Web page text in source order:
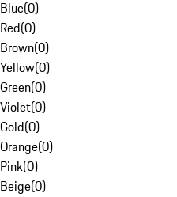
Blue(0)
Red(0)
Brown(0)
Yellow(0)
Green(0)
Violet(0)
Gold(0)
Orange(0)
Pink(0)
Beige(0)